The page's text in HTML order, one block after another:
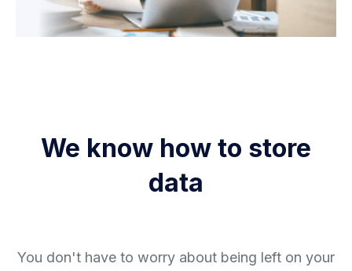
We know how to store
data
You don't have to worry about being left on your